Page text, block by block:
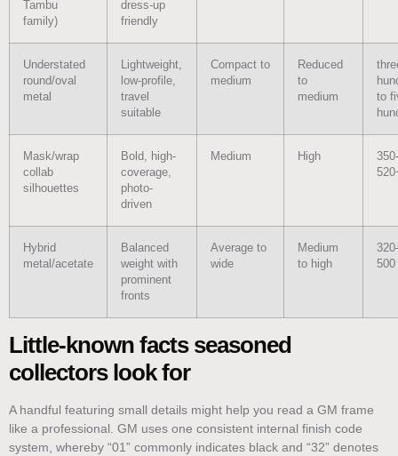
Tambu
family)
dress-up
friendly
Understated
round/oval
metal
Lightweight,
low-profile,
travel
suitable
Compact to
medium
Reduced
to
medium
to
Mask/wrap
collab
silhouettes
Bold, high-
coverage,
photo-
driven
Medium High
350-
Hybrid
metal/acetate
Balanced
weight with
prominent
fronts
Average to
wide
Medium
to high
500
Little-known facts seasoned
collectors look for
A handful featuring small details might help you read a GM frame
like a professional. GM uses one consistent internal finish code
system, whereby “01” commonly indicates black and “32” denotes